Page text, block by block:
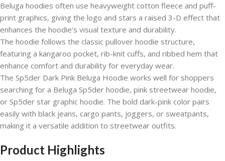
Beluga hoodies often use heavyweight cotton fleece and puff-
print graphics, giving the logo and stars a raised 3-D effect that
enhances the hoodie’s visual texture and durability.
The hoodie follows the classic pullover hoodie structure,
featuring a kangaroo pocket, rib-knit cuffs, and ribbed hem that
enhance comfort and durability for everyday wear.
The Sp5der Dark Pink Beluga Hoodie works well for shoppers
searching for a Beluga Sp5der hoodie, pink streetwear hoodie,
or Sp5der star graphic hoodie. The bold dark-pink color pairs
easily with black jeans, cargo pants, joggers, or sweatpants,
making it a versatile addition to streetwear outfits.
Product Highlights